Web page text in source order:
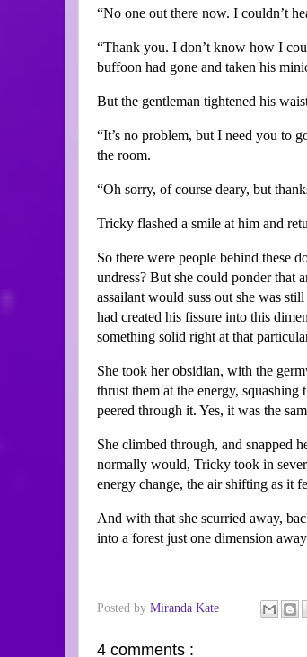
“No one out there now. I couldn’t
“Thank you. I don’t know how I
buffoon had gone and taken his
But the gentleman tightened his
“It’s no problem, but I need you to
the room.
“Oh sorry, of course deary, but
Tricky flashed a smile at him and
So there were people behind these
undress? But she could ponder that
assailant would suss out she was
had created his fissure into this
something solid right at that
She took her obsidian, with the
thrust them at the energy,
peered through it. Yes, it was the
She climbed through, and snapped
normally would, Tricky took in
energy change, the air shifting as it
And with that she scurried away,
into a forest just one dimension
Posted by Miranda Kate
4 comments :